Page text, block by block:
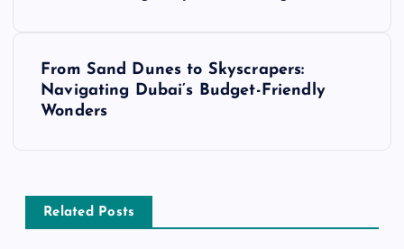
v
From Sand Dunes to Skyscrapers:
Navigating Dubai’s Budget-Friendly
Wonders
Related Posts